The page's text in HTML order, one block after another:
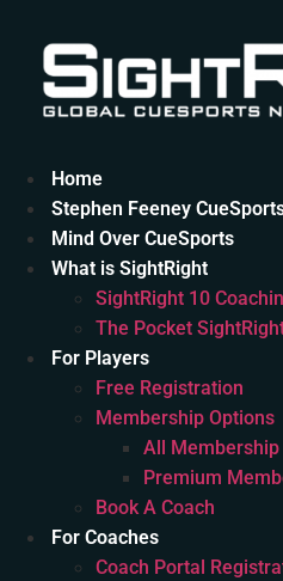
content
Home
Stephen Feeney
Mind Over CueSports
What is SightRight
SightRight 10
The Pocket
For Players
Free Registration
Membership Options
All Membership
Premium
Book A Coach
For Coaches
Coach Portal